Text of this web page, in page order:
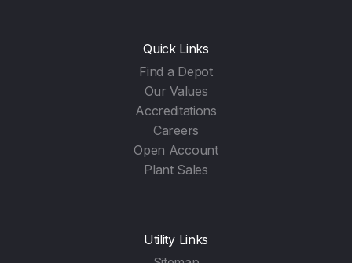
Quick Links
Find a Depot
Our Values
Accreditations
Careers
Open Account
Plant Sales
Utility Links